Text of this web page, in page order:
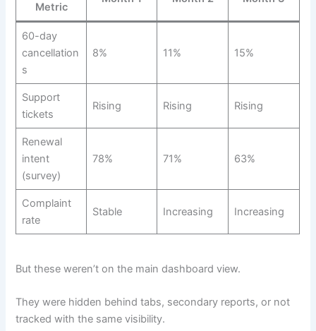
Metric
60-day
cancellation
s
8% 11% 15%
Support
tickets
Rising Rising Rising
Renewal
intent
(survey)
78% 71% 63%
Complaint
rate
Stable Increasing Increasing
But these weren’t on the main dashboard view.
They were hidden behind tabs, secondary reports, or not
tracked with the same visibility.